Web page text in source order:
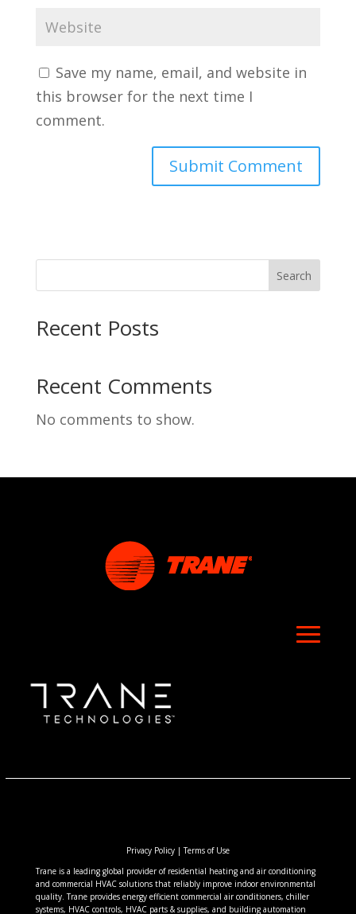
Save my name, email, and website in
this browser for the next time I
comment.
Search
Recent Posts
Recent Comments
No comments to show.
Privacy Policy|Terms of Use
Trane is a leading global provider of residential heating and air conditioning
and commercial HVAC solutions that reliably improve indoor environmental
quality. Trane provides energy efficient commercial air conditioners, chiller
systems, HVAC controls, HVAC parts & supplies, and building automation